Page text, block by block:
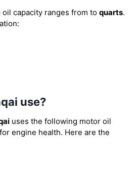
oil capacity ranges from to quarts.
use?
uses the following motor oil
engine health. Here are the